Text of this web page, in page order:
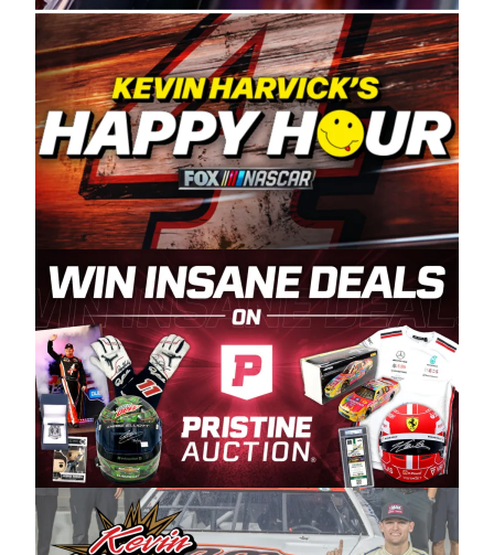
manufacturing and distribution of the highest
quality plastic piping products made in the USA.
“For decades, Wayne and Connie were
committed to West Coast racing, and we want
to carry on that same level of dedication and
enthusiasm with the Spears CARS Tour West,”
said series co-owner Kevin Harvick. “These
racers deserve a stable and competitive series
to showcase their talents. Partnering with
Spears puts us on the right track, and I’m
excited about what’s ahead. The fan support
and turnout for this series has been
tremendous.” The Spears name has been a
staple of West Coast racing since 1987. Based
in Sylmar, Calif., Spears Manufacturing first
partnered with the CARS Tour West earlier this
year, although its relationship with Harvick, a
native of Bakersfield, Calif., dates to 1995.
Harvick began as a mechanic and later became
a driver for Spears Motorsports, earning
multiple wins and the 1998 Winston West
championship with the team. “We are proud to